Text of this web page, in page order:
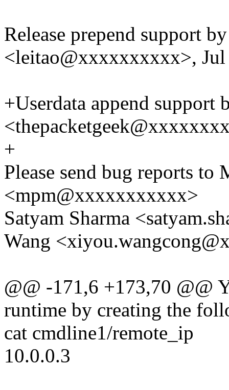
Release prepend support
<leitao@xxxxxxxxxx>, Jul
+Userdata append support
+
Please send bug reports to
<mpm@xxxxxxxxxxx>
Satyam Sharma
Wang
@@ -171,6 +173,70 @@
runtime by creating the
cat cmdline1/remote_ip
10.0.0.3